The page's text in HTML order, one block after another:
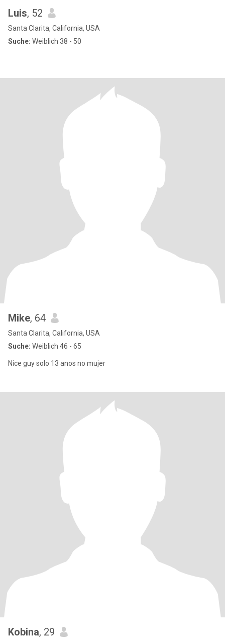
Luis, 52
Santa Clarita, California, USA
Suche: Weiblich 38 - 50
Mike, 64
Santa Clarita, California, USA
Suche: Weiblich 46 - 65
Nice guy solo 13 anos no mujer
Kobina, 29